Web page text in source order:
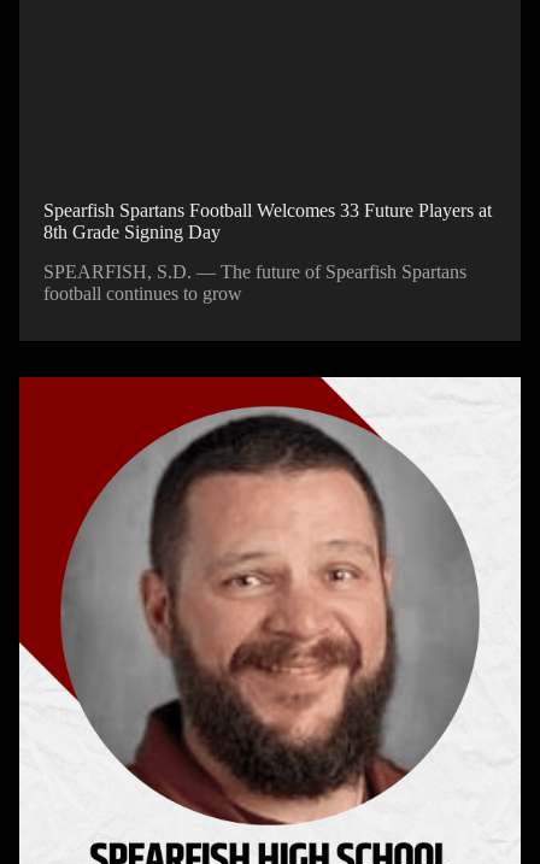
Spearfish Spartans Football Welcomes 33 Future Players at
8th Grade Signing Day
SPEARFISH, S.D. — The future of Spearfish Spartans
football continues to grow